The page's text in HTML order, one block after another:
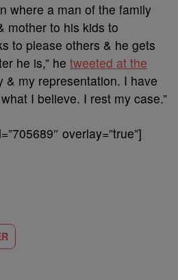
where a man of the family
mother to his kids to
to please others & he gets
he is,” he tweeted at the
& my representation. I have
I believe. I rest my case.”
overlay=”true”]